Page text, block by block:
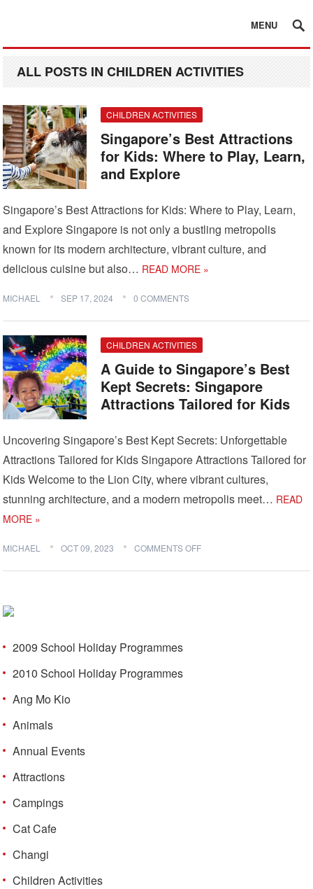
MENU
ALL POSTS IN CHILDREN ACTIVITIES
CHILDREN ACTIVITIES
Singapore’s Best Attractions
for Kids: Where to Play, Learn,
and Explore
Singapore’s Best Attractions for Kids: Where to Play, Learn,
and Explore Singapore is not only a bustling metropolis
known for its modern architecture, vibrant culture, and
delicious cuisine but also… READ MORE »
MICHAEL SEP 17, 2024 0 COMMENTS
CHILDREN ACTIVITIES
A Guide to Singapore’s Best
Kept Secrets: Singapore
Attractions Tailored for Kids
Uncovering Singapore’s Best Kept Secrets: Unforgettable
Attractions Tailored for Kids Singapore Attractions Tailored for
Kids Welcome to the Lion City, where vibrant cultures,
stunning architecture, and a modern metropolis meet… READ
MORE »
MICHAEL OCT 09, 2023 COMMENTS OFF
2009 School Holiday Programmes
2010 School Holiday Programmes
Ang Mo Kio
Animals
Annual Events
Attractions
Campings
Cat Cafe
Changi
Children Activities